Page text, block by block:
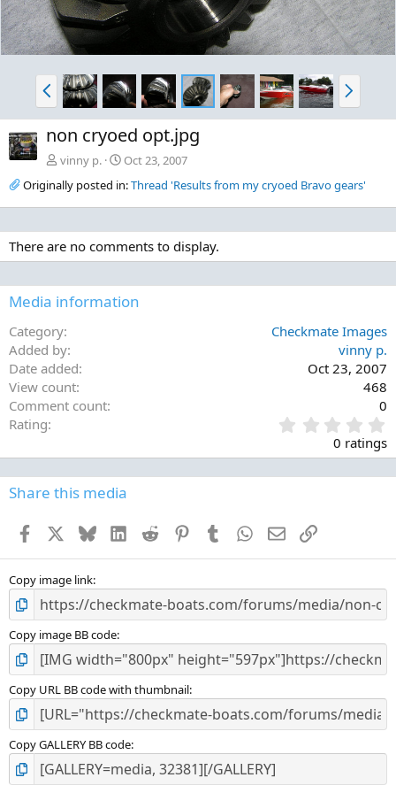
P
r
e
v
N
e
x
non cryoed opt.jpg
vinny p.
Oct 23, 2007
Originally posted in:Thread 'Results from my cryoed Bravo gears'
There are no comments to display.
Media information
Category
Checkmate Images
Added by
vinny p.
Date added
Oct 23, 2007
View count
468
Comment count
0
Rating
.
0
s
0 ratings
Share this media
Facebook BlueskyLinkedInReddit PinterestTumblr WhatsApp
EmailLink
Copy image link
Copy image BB code
Copy URL BB code with thumbnail
Copy GALLERY BB code